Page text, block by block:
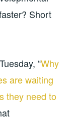
Short
“Why
are waiting
they need to